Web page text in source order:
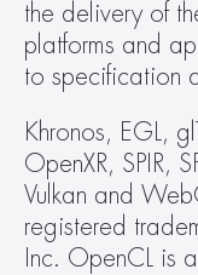
the delivery of
platforms and
to specification
Khronos, EGL,
OpenXR, SPIR,
Vulkan and
registered
Inc. OpenCL is